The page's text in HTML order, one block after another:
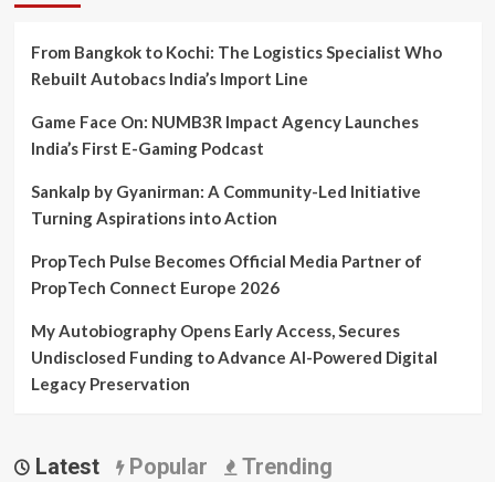
From Bangkok to Kochi: The Logistics Specialist Who
Rebuilt Autobacs India’s Import Line
Game Face On: NUMB3R Impact Agency Launches
India’s First E-Gaming Podcast
Sankalp by Gyanirman: A Community-Led Initiative
Turning Aspirations into Action
PropTech Pulse Becomes Official Media Partner of
PropTech Connect Europe 2026
My Autobiography Opens Early Access, Secures
Undisclosed Funding to Advance AI-Powered Digital
Legacy Preservation
Latest Popular Trending